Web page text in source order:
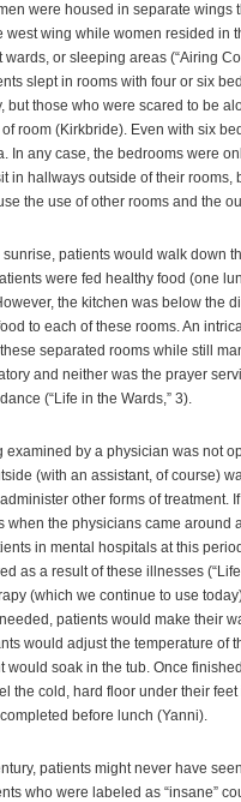
were housed in separate
west wing while women resided in
or sleeping areas (“Airing
slept in rooms with four or six
but those who were scared to be
room (Kirkbride). Even with six
In any case, the bedrooms were
in hallways outside of their
the use of other rooms and the
patients would walk down
were fed healthy food (one
the kitchen was below the
to each of these rooms. An
separated rooms while still
and neither was the prayer
(“Life in the Wards,” 3).
examined by a physician was not
(with an assistant, of course)
other forms of
when the physicians came around
in mental hospitals at this
as a result of these illnesses
(which we continue to use
patients would make their
would adjust the temperature of
would soak in the tub. Once
the cold, hard floor under their
before lunch (Yanni).
patients might never have
who were labeled as “insane”